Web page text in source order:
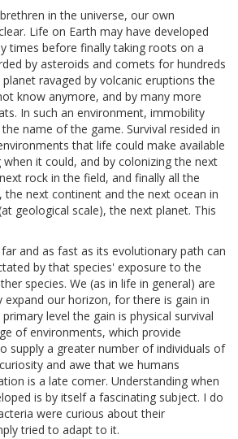
in the universe, our own
Life on Earth may have developed
times before finally taking roots on a
by asteroids and comets for hundreds
ravaged by volcanic eruptions the
know anymore, and by many more
In such an environment, immobility
name of the game. Survival resided in
that life could make available
it could, and by colonizing the next
rock in the field, and finally all the
the next continent and the next ocean in
geological scale), the next planet. This
and as fast as its evolutionary path can
by that species' exposure to the
species. We (as in life in general) are
our horizon, for there is gain in
level the gain is physical survival
of environments, which provide
supply a greater number of individuals of
and awe that we humans
is a late comer. Understanding when
is by itself a fascinating subject. I do
were curious about their
tried to adapt to it.